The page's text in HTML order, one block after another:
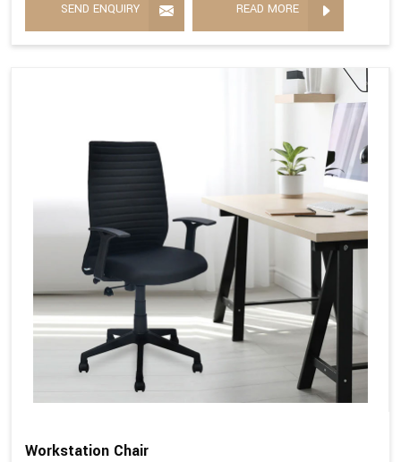
SEND ENQUIRY READ MORE
Workstation Chair